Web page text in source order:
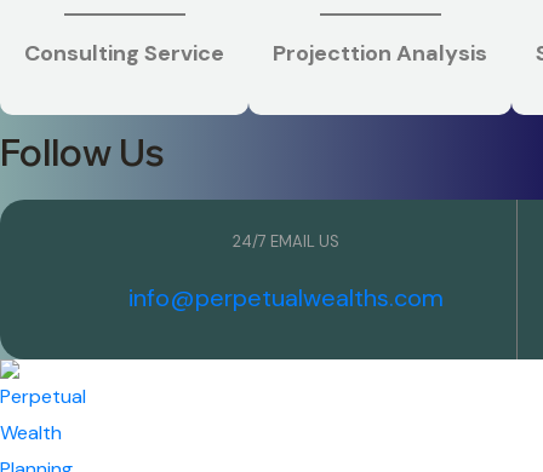
Consulting Service Projecttion Analysis
Follow Us
24/7 EMAIL US
info@perpetualwealths.com